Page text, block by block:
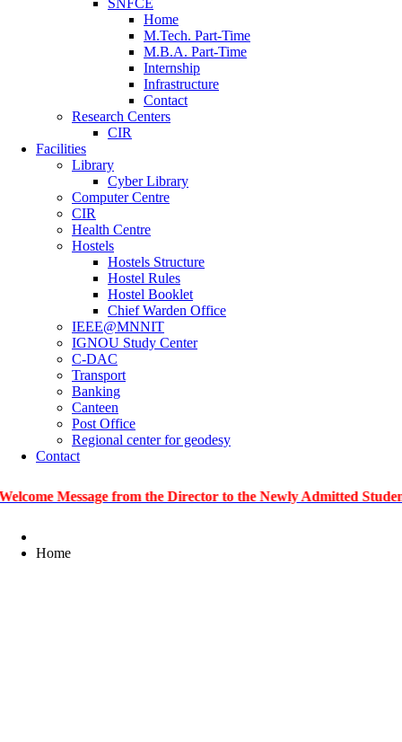
Home
M.Tech. Part-Time
M.B.A. Part-Time
Internship
Infrastructure
Contact
Research Centers
CIR
Facilities
Library
Cyber Library
Computer Centre
CIR
Health Centre
Hostels
Hostels Structure
Hostel Rules
Hostel Booklet
Chief Warden Office
IEEE@MNNIT
IGNOU Study Center
C-DAC
Transport
Banking
Canteen
Post Office
Regional center for geodesy
Contact
Message from the Director to the Newly Admitted Students |
Home